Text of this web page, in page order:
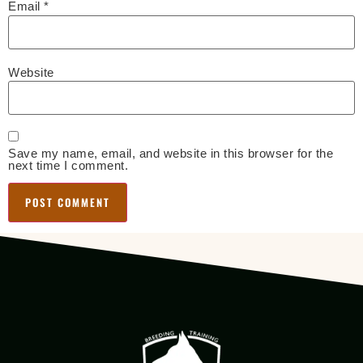
Email *
Website
Save my name, email, and website in this browser for the
next time I comment.